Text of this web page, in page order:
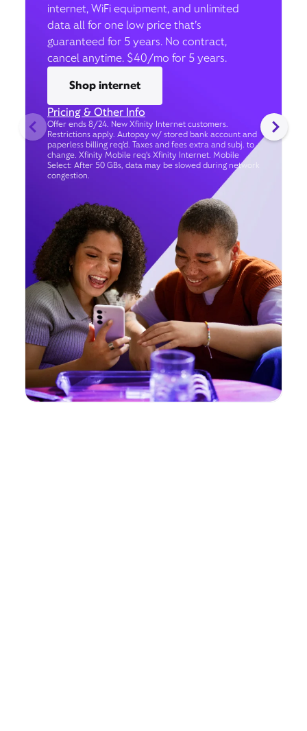
internet, WiFi equipment, and unlimited
data all for one low price that’s
guaranteed for 5 years. No contract,
cancel anytime. $40/mo for 5 years.
Shop internet
Pricing & Other Info
Offer ends 8/24. New Xfinity Internet customers.
Restrictions apply. Autopay w/ stored bank account and
paperless billing req’d. Taxes and fees extra and subj. to
change. Xfinity Mobile req's Xfinity Internet. Mobile
Select: After 50 GBs, data may be slowed during network
congestion.